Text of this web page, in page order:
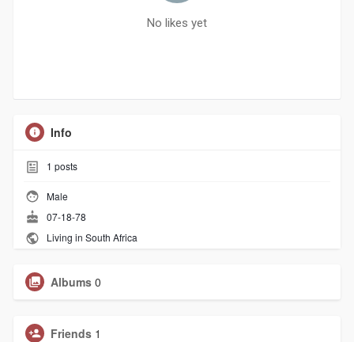
No likes yet
Info
1 posts
Male
07-18-78
Living in South Africa
Albums 0
Friends 1